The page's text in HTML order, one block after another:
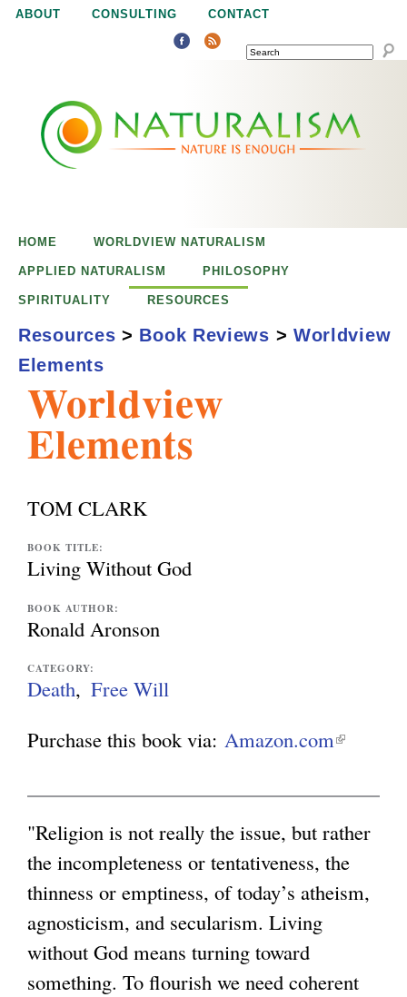
Jump to navigation
ABOUT CONSULTING CONTACT
SEARCH
u
a
m
Worldview
Elements
TOM CLARK
BOOK TITLE:
Living Without God
BOOK AUTHOR:
Ronald Aronson
CATEGORY:
Death Free Will
Purchase this book via: Amazon.com(
i
n
k
i
x
"Religion is not really the issue, but rather
the incompleteness or tentativeness, the
thinness or emptiness, of today’s atheism,
agnosticism, and secularism. Living
without God means turning toward
something. To flourish we need coherent
HOME WORLDVIEW NATURALISM
APPLIED NATURALISM PHILOSOPHY
SPIRITUALITY RESOURCES
Resources > Book Reviews > Worldview
Elements